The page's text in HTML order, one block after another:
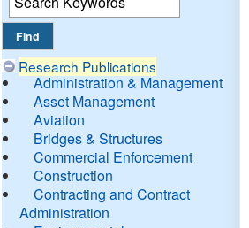
Research Publications
Administration & Management
Asset Management
Aviation
Bridges & Structures
Commercial Enforcement
Construction
Contracting and Contract
Administration